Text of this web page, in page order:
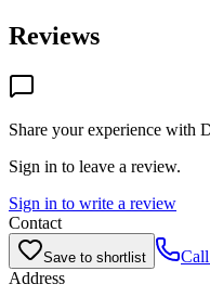
Reviews
Share your experience with
Sign in to leave a review.
Sign in to write a review
Contact
Save to shortlist Call
Address